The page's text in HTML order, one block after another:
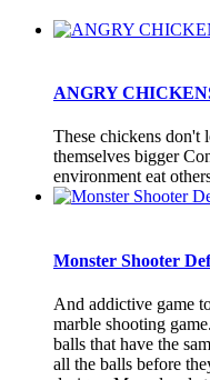
ANGRY
These chickens don't
themselves bigger
environment eat
Monster Shooter
And addictive game
marble shooting
balls that have the
all the balls before